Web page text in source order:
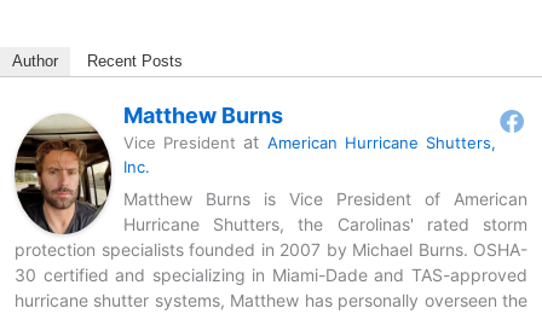
Author Recent Posts
Matthew Burns
Vice President at American Hurricane Shutters,
Inc.
Matthew Burns is Vice President of American
Hurricane Shutters, the Carolinas' rated storm
protection specialists founded in 2007 by Michael Burns. OSHA-
30 certified and specializing in Miami-Dade and TAS-approved
hurricane shutter systems, Matthew has personally overseen the